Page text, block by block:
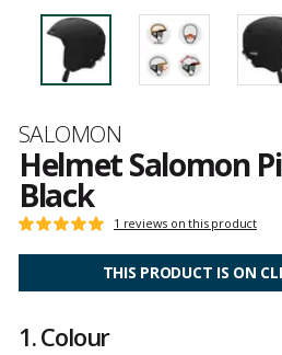
Brand
SALOMON
Helmet Salomon
Black
Customer
Rating:
5
of
1 reviews on this product
THIS PRODUCT IS ON
1.Colour